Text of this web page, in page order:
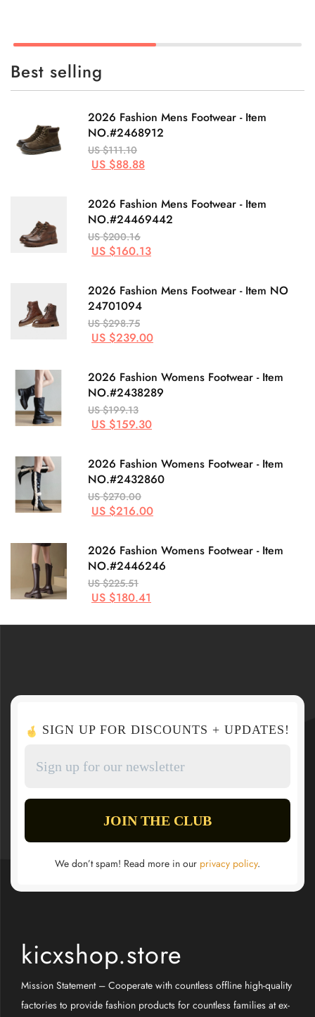
Best selling
2026 Fashion Mens Footwear - Item
NO.#2468912
US $111.10
US $88.88
2026 Fashion Mens Footwear - Item
NO.#24469442
US $200.16
US $160.13
2026 Fashion Mens Footwear - Item NO
24701094
US $298.75
US $239.00
2026 Fashion Womens Footwear - Item
NO.#2438289
US $199.13
US $159.30
2026 Fashion Womens Footwear - Item
NO.#2432860
US $270.00
US $216.00
2026 Fashion Womens Footwear - Item
NO.#2446246
US $225.51
US $180.41
SIGN UP FOR DISCOUNTS + UPDATES!
We don’t spam! Read more in our privacy policy.
kicxshop.store
Mission Statement – Cooperate with countless offline high-quality
factories to provide fashion products for countless families at ex-